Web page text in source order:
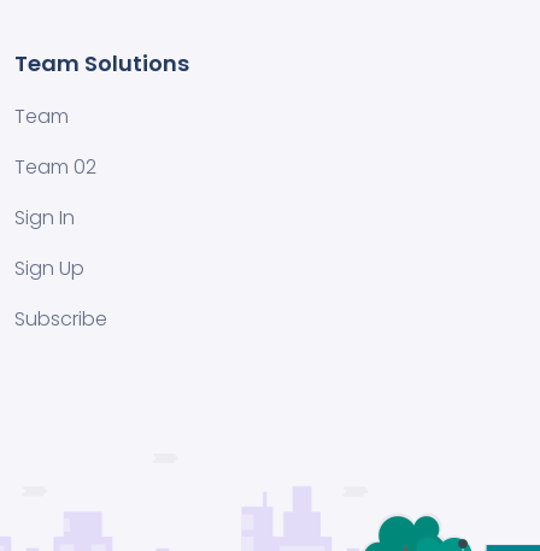
Team Solutions
Team
Team 02
Sign In
Sign Up
Subscribe